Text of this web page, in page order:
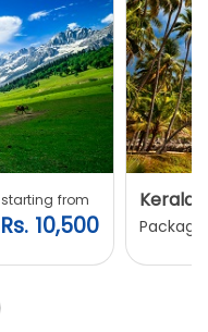
starting from
Rs. 10,500
Kerala